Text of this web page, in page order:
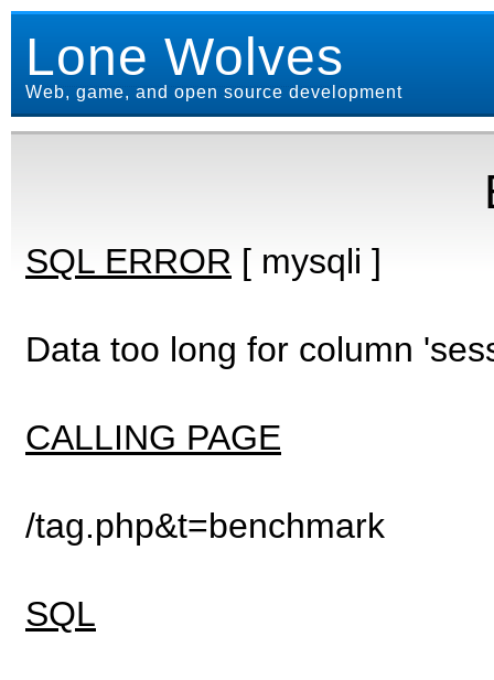
Lone Wolves
Web, game, and open source development
SQL ERROR [ mysqli ]
Data too long for column
CALLING PAGE
/tag.php&t=benchmark
SQL